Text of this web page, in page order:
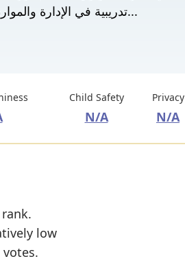
تدريبية في الإدارة والموارد البشرية...
Child Safety
N/A
Privacy
N/A
low